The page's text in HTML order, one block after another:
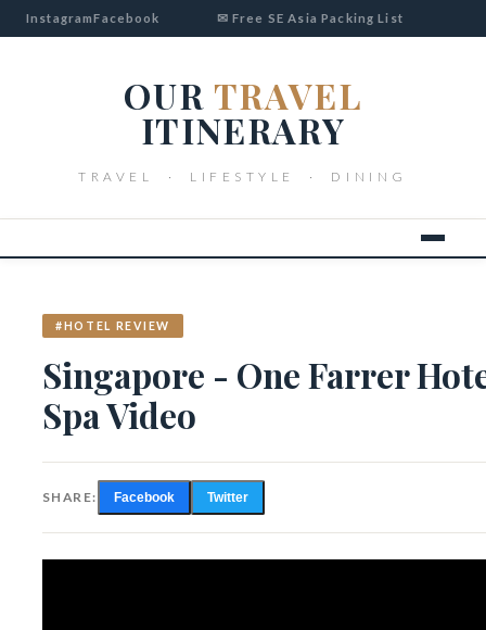
InstagramFacebook ✉ Free SE Asia Packing List
OUR TRAVEL
ITINERARY
TRAVEL · LIFESTYLE · DINING
#HOTEL REVIEW
Singapore - One Farrer
Spa Video
SHARE: Facebook Twitter